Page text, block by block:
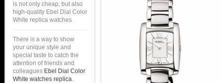
is not only cheap, but also
high-quality Ebel Dial Color
White replica watches
There is a way to show
your unique style and
special taste to catch the
attention of friends and
colleagues Ebel Dial Color
White watches replica.